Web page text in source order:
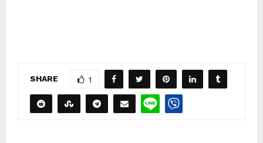
SHARE 1